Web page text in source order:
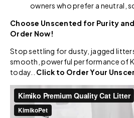
owners who prefer a neutral,
Choose Unscented for Purity
Order Now!
Stop settling for dusty, jagged
smooth, powerful performance of
today.. Click to Order Your